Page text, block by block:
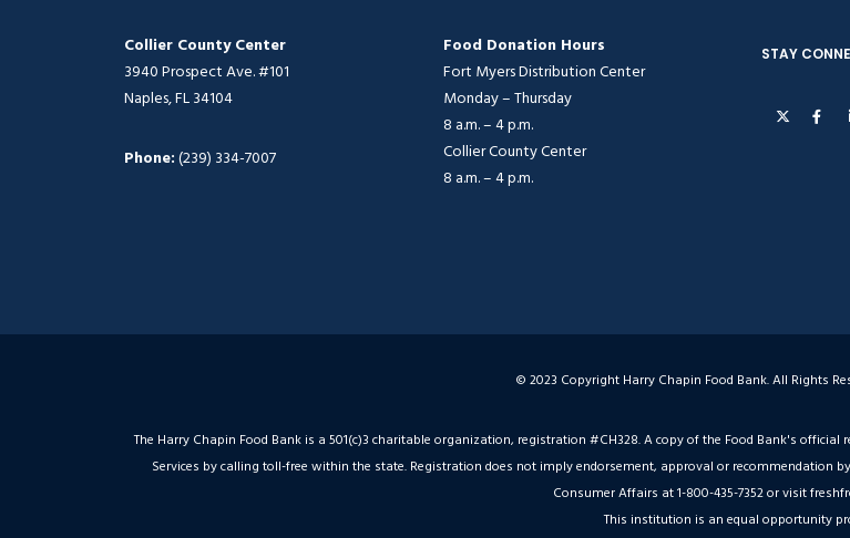
Collier County Center
3940 Prospect Ave. #101
Naples, FL 34104
Phone:(239) 334-7007
Food Donation Hours
Fort Myers Distribution Center
Monday – Thursday
8 a.m. – 4 p.m.
Collier County Center
8 a.m. – 4 p.m.
STAY
© 2023 Copyright Harry Chapin Food Bank. All Rights
The Harry Chapin Food Bank is a 501(c)3 charitable organization, registration #CH328. A copy of the Food Bank's
Services by calling toll-free within the state. Registration does not imply endorsement, approval or recommendation
Consumer Affairs at 1-800-435-7352 or visit
This institution is an equal opportunity